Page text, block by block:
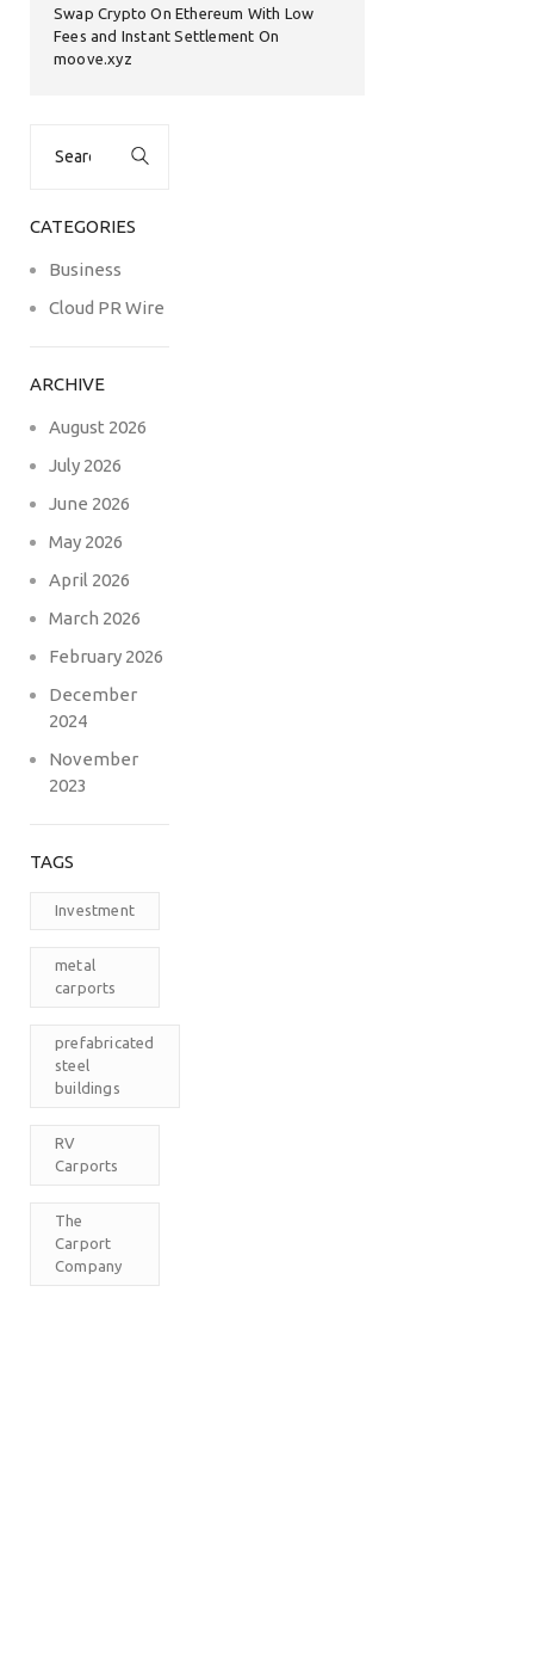
Swap Crypto On Ethereum With Low
Fees and Instant Settlement On
moove.xyz
CATEGORIES
Business
Cloud PR Wire
ARCHIVE
August 2026
July 2026
June 2026
May 2026
April 2026
March 2026
February 2026
December
2024
November
2023
TAGS
Investment
metal
carports
prefabricated
steel
buildings
RV
Carports
The
Carport
Company